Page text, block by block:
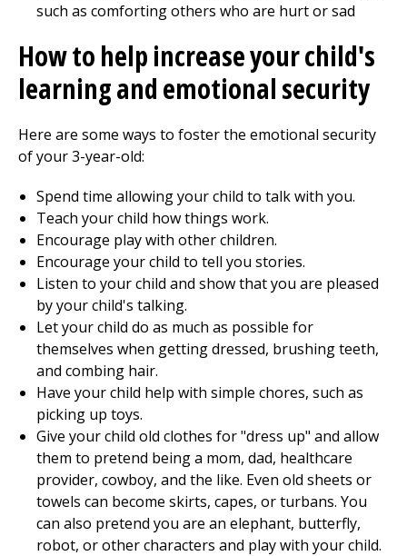
such as comforting others who are hurt or sad
How to help increase your child's
learning and emotional security
Here are some ways to foster the emotional security
of your 3-year-old:
Spend time allowing your child to talk with you.
Teach your child how things work.
Encourage play with other children.
Encourage your child to tell you stories.
Listen to your child and show that you are pleased
by your child's talking.
Let your child do as much as possible for
themselves when getting dressed, brushing teeth,
and combing hair.
Have your child help with simple chores, such as
picking up toys.
Give your child old clothes for "dress up" and allow
them to pretend being a mom, dad, healthcare
provider, cowboy, and the like. Even old sheets or
towels can become skirts, capes, or turbans. You
can also pretend you are an elephant, butterfly,
robot, or other characters and play with your child.